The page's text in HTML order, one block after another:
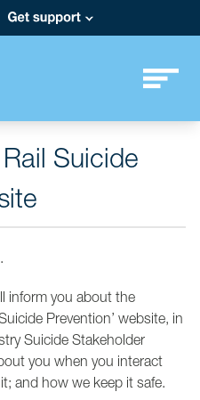
Suicide
inform you about the
Prevention’ website, in
Suicide Stakeholder
you when you interact
and how we keep it safe.